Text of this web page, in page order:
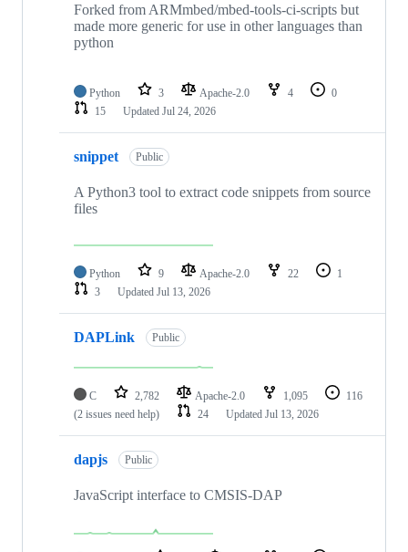
Forked from ARMmbed/mbed-tools-ci-scripts but
made more generic for use in other languages than
python
Python 3 Apache-2.0 4
0
15
Updated Jul 24, 2026
snippet Public
A Python3 tool to extract code snippets from source
files
Python 9 Apache-2.0 22
1
3
Updated Jul 13, 2026
DAPLink Public
C 2,782 Apache-2.0 1,095
116
(2 issues need help)
24 Updated Jul 13, 2026
dapjs Public
JavaScript interface to CMSIS-DAP